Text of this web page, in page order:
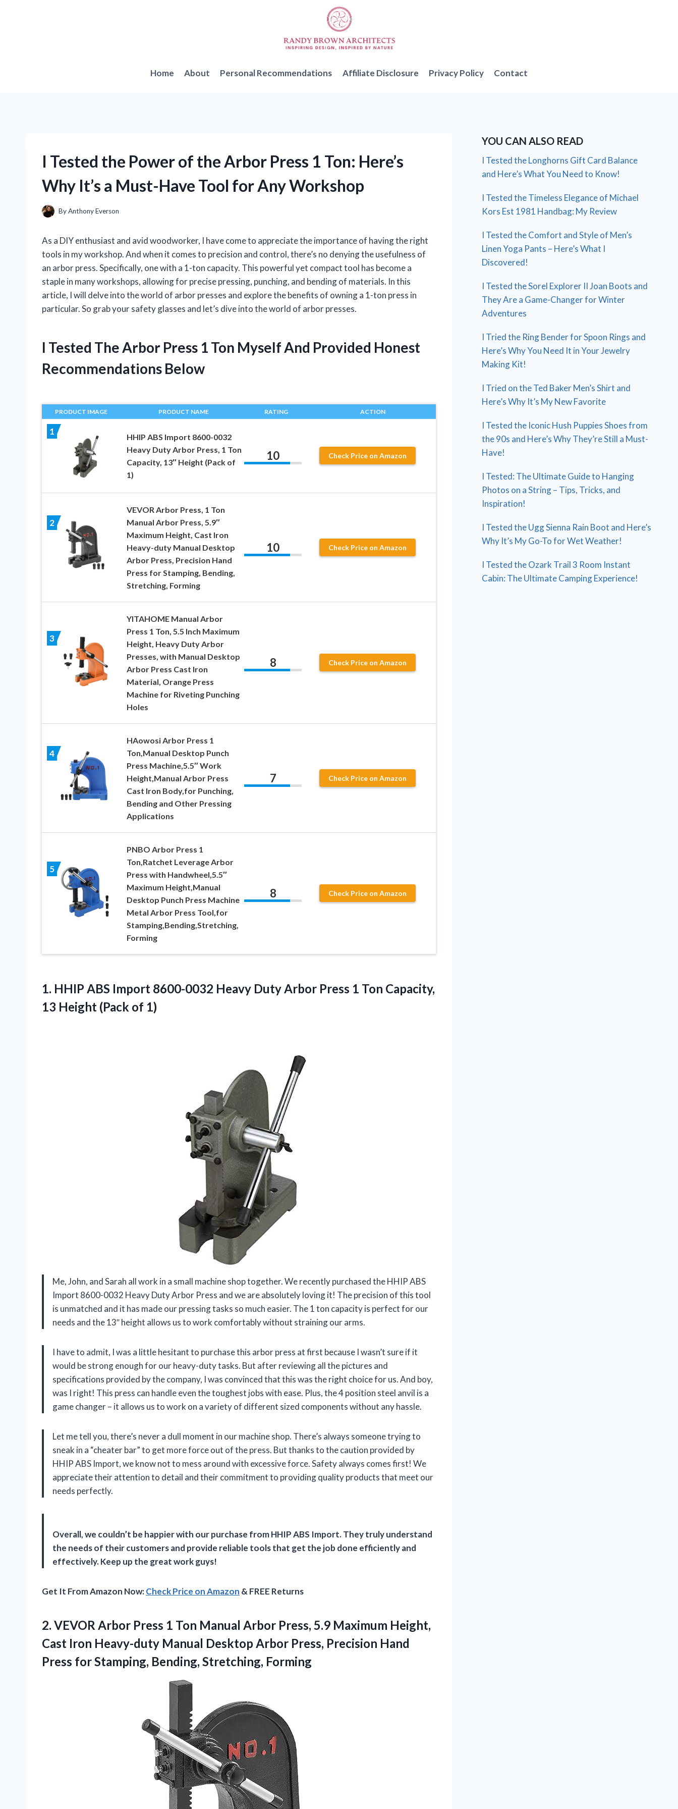
Home About Personal Recommendations Affiliate Disclosure Privacy Policy Contact
I Tested the Power of the Arbor Press 1 Ton: Here’s
Why It’s a Must-Have Tool for Any Workshop
ByAnthony Everson
As a DIY enthusiast and avid woodworker, I have come to appreciate the importance of having the right
tools in my workshop. And when it comes to precision and control, there’s no denying the usefulness of
an arbor press. Specifically, one with a 1-ton capacity. This powerful yet compact tool has become a
staple in many workshops, allowing for precise pressing, punching, and bending of materials. In this
article, I will delve into the world of arbor presses and explore the benefits of owning a 1-ton press in
particular. So grab your safety glasses and let’s dive into the world of arbor presses.
I Tested The Arbor Press 1 Ton Myself And Provided Honest
Recommendations Below
PRODUCT IMAGE PRODUCT NAME RATING ACTION
1
HHIP ABS Import 8600-0032
Heavy Duty Arbor Press, 1 Ton
Capacity, 13″ Height (Pack of
1)
10 Check Price on Amazon
2
VEVOR Arbor Press, 1 Ton
Manual Arbor Press, 5.9″
Maximum Height, Cast Iron
Heavy-duty Manual Desktop
Arbor Press, Precision Hand
Press for Stamping, Bending,
Stretching, Forming
10 Check Price on Amazon
3
YITAHOME Manual Arbor
Press 1 Ton, 5.5 Inch Maximum
Height, Heavy Duty Arbor
Presses, with Manual Desktop
Arbor Press Cast Iron
Material, Orange Press
Machine for Riveting Punching
Holes
8 Check Price on Amazon
4
HAowosi Arbor Press 1
Ton,Manual Desktop Punch
Press Machine,5.5″ Work
Height,Manual Arbor Press
Cast Iron Body,for Punching,
Bending and Other Pressing
Applications
7 Check Price on Amazon
5
PNBO Arbor Press 1
Ton,Ratchet Leverage Arbor
Press with Handwheel,5.5″
Maximum Height,Manual
Desktop Punch Press Machine
Metal Arbor Press Tool,for
Stamping,Bending,Stretching,
Forming
8 Check Price on Amazon
1. HHIP ABS Import 8600-0032 Heavy Duty Arbor Press 1 Ton Capacity,
13 Height (Pack of 1)
Me, John, and Sarah all work in a small machine shop together. We recently purchased the HHIP ABS
Import 8600-0032 Heavy Duty Arbor Press and we are absolutely loving it! The precision of this tool
is unmatched and it has made our pressing tasks so much easier. The 1 ton capacity is perfect for our
needs and the 13″ height allows us to work comfortably without straining our arms.
I have to admit, I was a little hesitant to purchase this arbor press at first because I wasn’t sure if it
would be strong enough for our heavy-duty tasks. But after reviewing all the pictures and
specifications provided by the company, I was convinced that this was the right choice for us. And boy,
was I right! This press can handle even the toughest jobs with ease. Plus, the 4 position steel anvil is a
game changer – it allows us to work on a variety of different sized components without any hassle.
Let me tell you, there’s never a dull moment in our machine shop. There’s always someone trying to
sneak in a “cheater bar” to get more force out of the press. But thanks to the caution provided by
HHIP ABS Import, we know not to mess around with excessive force. Safety always comes first! We
appreciate their attention to detail and their commitment to providing quality products that meet our
needs perfectly.
Overall, we couldn’t be happier with our purchase from HHIP ABS Import. They truly understand
the needs of their customers and provide reliable tools that get the job done efficiently and
effectively. Keep up the great work guys!
Get It From Amazon Now:Check Price on Amazon & FREE Returns
2. VEVOR Arbor Press 1 Ton Manual Arbor Press, 5.9 Maximum Height,
Cast Iron Heavy-duty Manual Desktop Arbor Press, Precision Hand
Press for Stamping, Bending, Stretching, Forming
YOU CAN ALSO READ
I Tested the Longhorns Gift Card Balance
and Here’s What You Need to Know!
I Tested the Timeless Elegance of Michael
Kors Est 1981 Handbag: My Review
I Tested the Comfort and Style of Men’s
Linen Yoga Pants – Here’s What I
Discovered!
I Tested the Sorel Explorer II Joan Boots and
They Are a Game-Changer for Winter
Adventures
I Tried the Ring Bender for Spoon Rings and
Here’s Why You Need It in Your Jewelry
Making Kit!
I Tried on the Ted Baker Men’s Shirt and
Here’s Why It’s My New Favorite
I Tested the Iconic Hush Puppies Shoes from
the 90s and Here’s Why They’re Still a Must-
Have!
I Tested: The Ultimate Guide to Hanging
Photos on a String – Tips, Tricks, and
Inspiration!
I Tested the Ugg Sienna Rain Boot and Here’s
Why It’s My Go-To for Wet Weather!
I Tested the Ozark Trail 3 Room Instant
Cabin: The Ultimate Camping Experience!